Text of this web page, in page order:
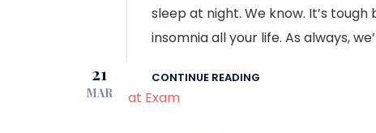
sleep at night. We know. It’s
insomnia all your life. As always,
CONTINUE READING
21
MAR